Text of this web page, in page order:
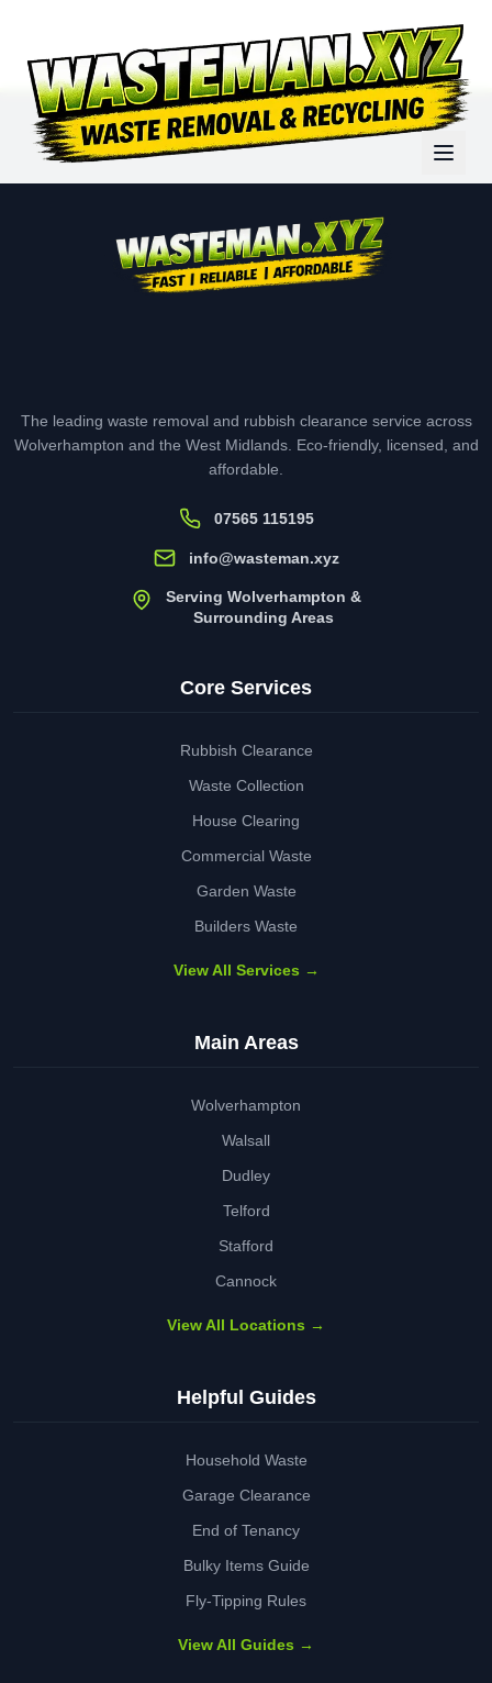
The leading waste removal and rubbish clearance service across
Wolverhampton and the West Midlands. Eco-friendly, licensed, and
affordable.
07565 115195
info@wasteman.xyz
Serving Wolverhampton &
Surrounding Areas
Core Services
Rubbish Clearance
Waste Collection
House Clearing
Commercial Waste
Garden Waste
Builders Waste
View All Services →
Main Areas
Wolverhampton
Walsall
Dudley
Telford
Stafford
Cannock
View All Locations →
Helpful Guides
Household Waste
Garage Clearance
End of Tenancy
Bulky Items Guide
Fly-Tipping Rules
View All Guides →